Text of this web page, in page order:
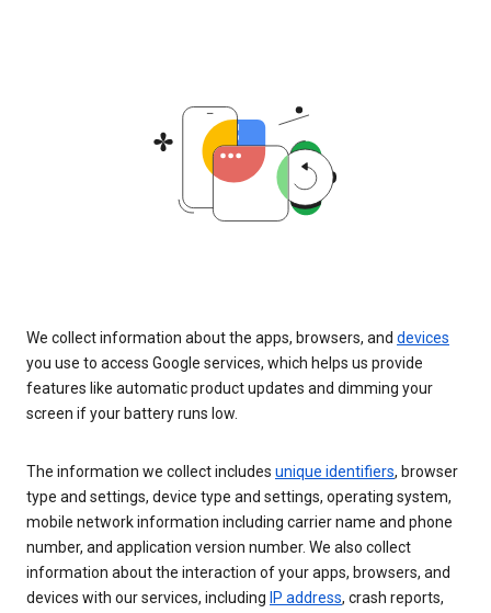
We collect information about the apps, browsers, and devices
you use to access Google services, which helps us provide
features like automatic product updates and dimming your
screen if your battery runs low.
The information we collect includes unique identifiers, browser
type and settings, device type and settings, operating system,
mobile network information including carrier name and phone
number, and application version number. We also collect
information about the interaction of your apps, browsers, and
devices with our services, including IP address, crash reports,